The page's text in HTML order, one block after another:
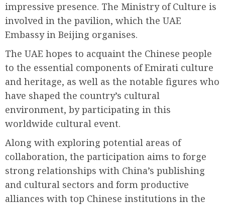
impressive presence. The Ministry of Culture is
involved in the pavilion, which the UAE
Embassy in Beijing organises.
The UAE hopes to acquaint the Chinese people
to the essential components of Emirati culture
and heritage, as well as the notable figures who
have shaped the country’s cultural
environment, by participating in this
worldwide cultural event.
Along with exploring potential areas of
collaboration, the participation aims to forge
strong relationships with China’s publishing
and cultural sectors and form productive
alliances with top Chinese institutions in the